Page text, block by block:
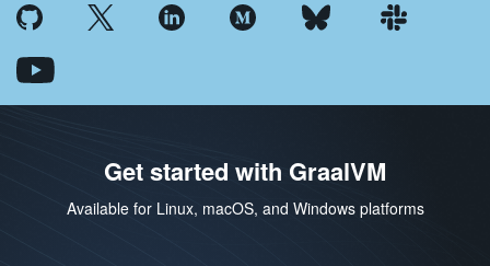
Get started with GraalVM
Available for Linux, macOS, and Windows platforms